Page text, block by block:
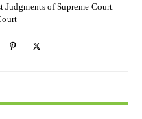
Judgments of Supreme Court